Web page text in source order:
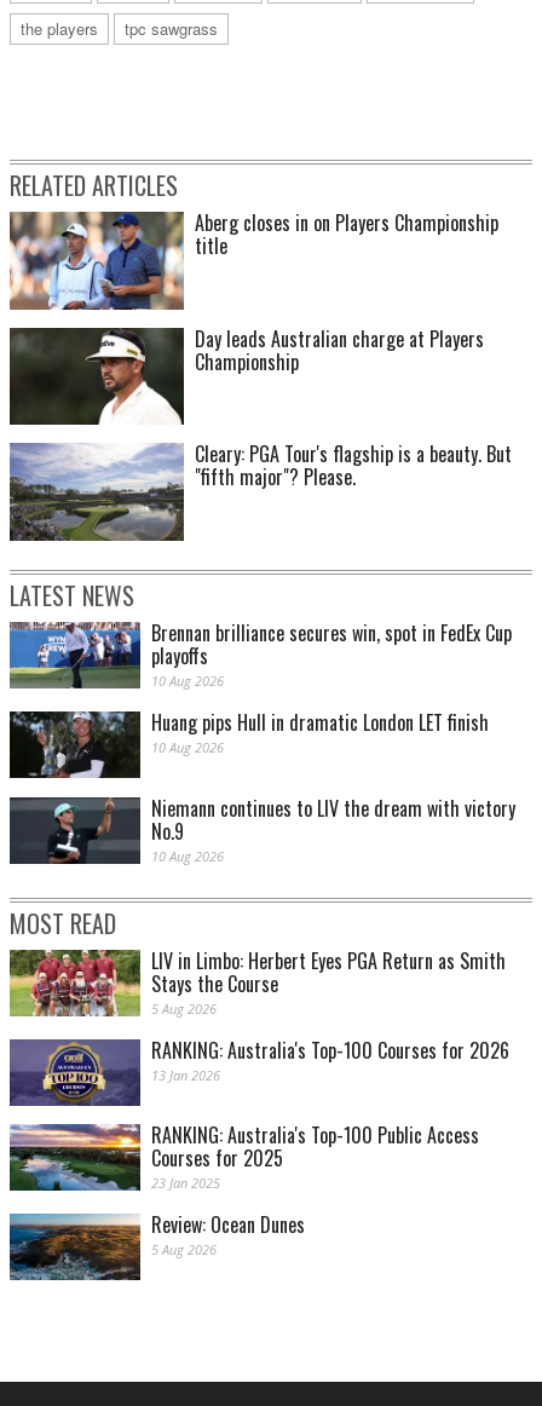
the players
tpc sawgrass
RELATED ARTICLES
Aberg closes in on Players Championship
title
Day leads Australian charge at Players
Championship
Cleary: PGA Tour's flagship is a beauty. But
"fifth major"? Please.
LATEST NEWS
Brennan brilliance secures win, spot in FedEx Cup
playoffs
10 Aug 2026
Huang pips Hull in dramatic London LET finish
10 Aug 2026
Niemann continues to LIV the dream with victory
No.9
10 Aug 2026
MOST READ
LIV in Limbo: Herbert Eyes PGA Return as Smith
Stays the Course
5 Aug 2026
RANKING: Australia's Top-100 Courses for 2026
13 Jan 2026
RANKING: Australia's Top-100 Public Access
Courses for 2025
23 Jan 2025
Review: Ocean Dunes
5 Aug 2026